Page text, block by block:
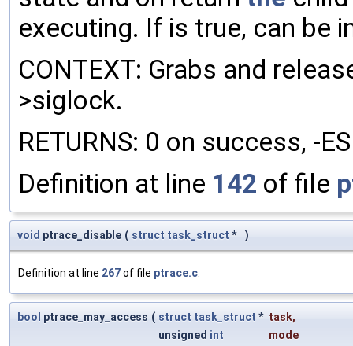
executing. If is true, can be
CONTEXT: Grabs and
>siglock.
RETURNS: 0 on success, -
Definition at line 142 of file
void ptrace_disable ( struct task_struct * )
Definition at line 267of file ptrace.c.
bool ptrace_may_access ( struct task_struct * task,
unsigned int
mode